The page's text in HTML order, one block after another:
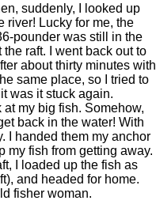
suddenly, I looked up
river! Lucky for me, the
pounder was still in the
raft. I went back out to
about thirty minutes with
same place, so I tried to
was it stuck again.
my big fish. Somehow,
back in the water! With
I handed them my anchor
my fish from getting away.
I loaded up the fish as
and headed for home.
fisher woman.